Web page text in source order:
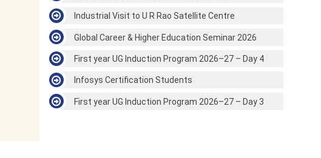
Industrial Visit to U R Rao Satellite Centre
Global Career & Higher Education Seminar 2026
First year UG Induction Program 2026–27 – Day 4
Infosys Certification Students
First year UG Induction Program 2026–27 – Day 3